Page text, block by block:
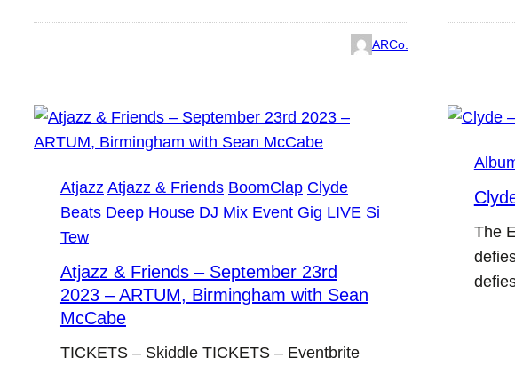
ARCo.
Atjazz Atjazz & Friends BoomClap Clyde
Beats Deep House DJ Mix Event Gig LIVE Si
Tew
Atjazz & Friends – September 23rd
2023 – ARTUM, Birmingham with Sean
McCabe
TICKETS – Skiddle TICKETS – Eventbrite
The